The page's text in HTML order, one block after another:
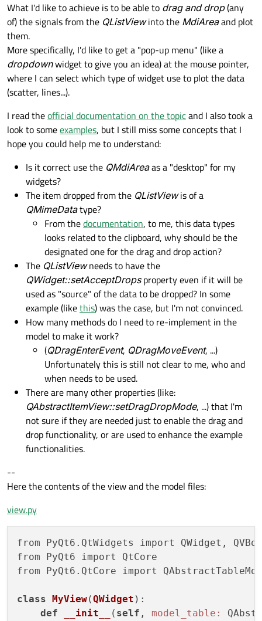
What I'd like to achieve is to be able to drag and drop(any
of) the signals from the QListViewinto the MdiAreaand plot
them.
More specifically, I'd like to get a "pop-up menu" (like a
dropdownwidget to give you an idea) at the mouse pointer,
where I can select which type of widget use to plot the data
(scatter, lines...).
I read theofficial documentation on the topicand I also took a
look to someexamples, but I still miss some concepts that I
hope you could help me to understand:
Is it correct use the QMdiAreaas a "desktop" for my
widgets?
The item dropped from the QListViewis of a
QMimeDatatype?
From thedocumentation, to me, this data types
looks related to the clipboard, why should be the
designated one for the drag and drop action?
The QListViewneeds to have the
QWidget::setAcceptDropsproperty even if it will be
used as "source" of the data to be dropped? In some
example (likethis) was the case, but I'm not convinced.
How many methods do I need to re-implement in the
model to make it work?
(QDragEnterEvent, QDragMoveEvent, ...)
Unfortunately this is still not clear to me, who and
when needs to be used.
There are many other properties (like:
QAbstractItemView::setDragDropMode, ...) that I'm
not sure if they are needed just to enable the drag and
drop functionality, or are used to enhance the example
functionalities.
--
Here the contents of the view and the model files:
view.py
from PyQt6.QtWidgets import QWidget,
from PyQt6 import QtCore
from PyQt6.QtCore import
class MyView(QWidget ):
def
__init__ ( self , model_table: